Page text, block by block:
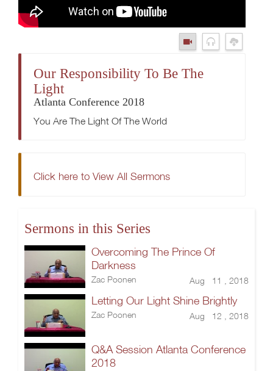
Our Responsibility To Be The
Light
Atlanta Conference 2018
You Are The Light Of The World
Click here to View All Sermons
Sermons in this Series
Overcoming The Prince Of
Darkness
Zac Poonen Aug 11 , 2018
Letting Our Light Shine Brightly
Zac Poonen Aug 12 , 2018
Q&A Session Atlanta Conference
2018